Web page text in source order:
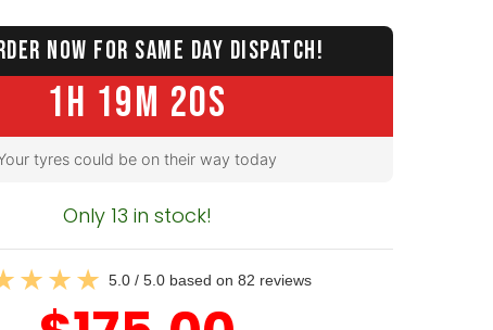
NOW FOR SAME DAY DISPATCH!
1H 19M 19S
tyres could be on their way today
Only 13 in stock!
5.0 / 5.0 based on 82 reviews